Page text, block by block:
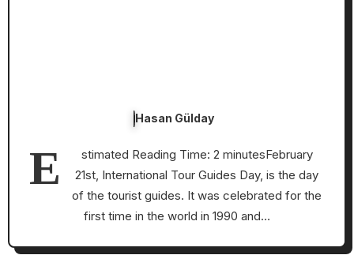
Hasan Gülday
E
stimated Reading Time: 2 minutesFebruary
21st, International Tour Guides Day, is the day
of the tourist guides. It was celebrated for the
first time in the world in 1990 and…